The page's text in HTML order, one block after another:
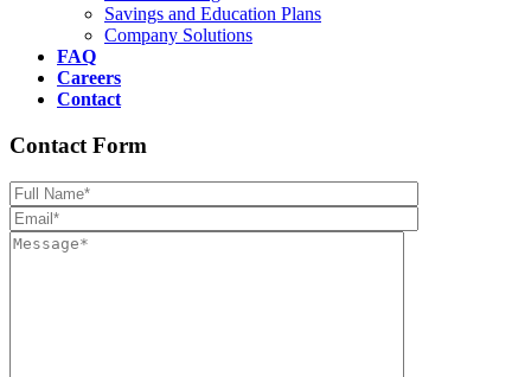
Savings and Education Plans
Company Solutions
FAQ
Careers
Contact
Contact Form